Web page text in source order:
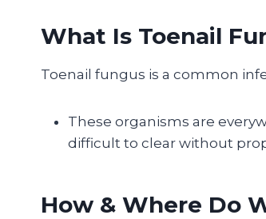
What Is Toenail
Toenail fungus is a common
These organisms are
difficult to clear without
How & Where Do